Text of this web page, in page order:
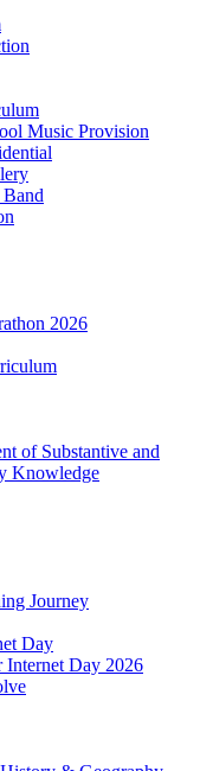
Music Provision
2026
of Substantive and
Knowledge
Journey
Day
Internet Day 2026